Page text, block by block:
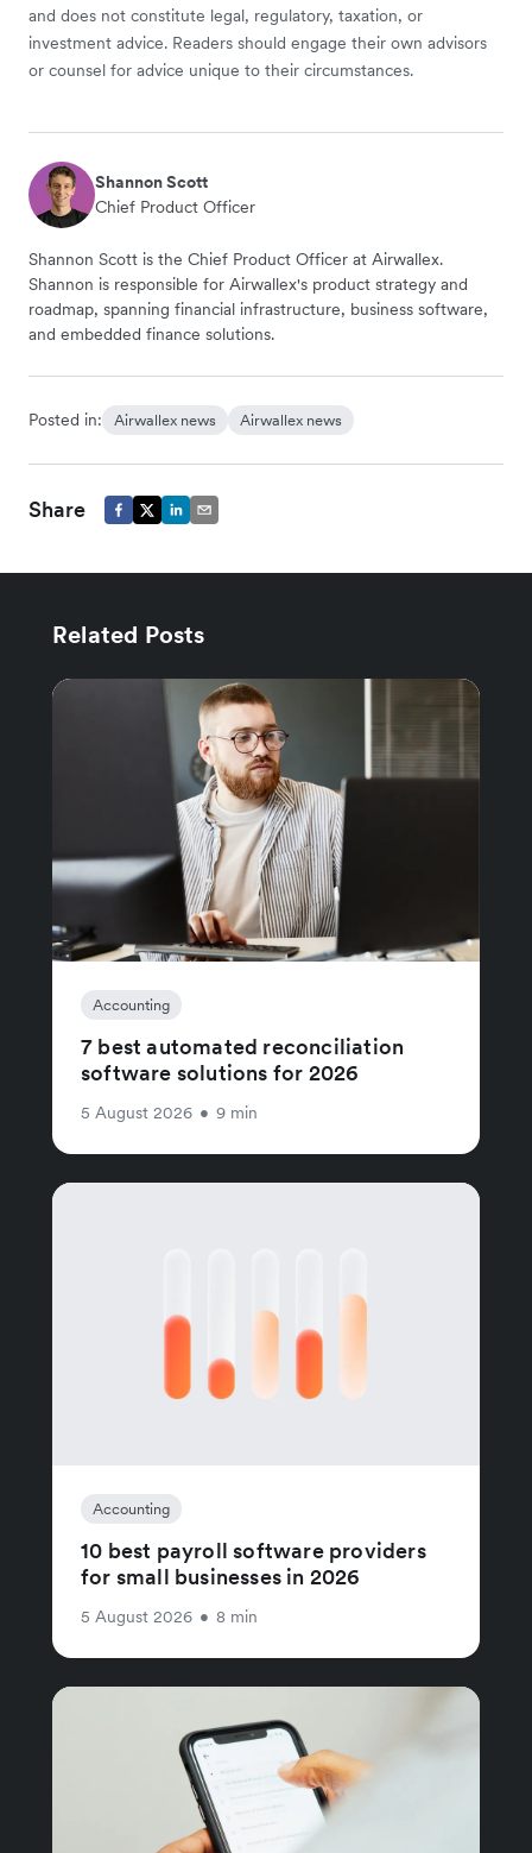
and does not constitute legal, regulatory, taxation, or
investment advice. Readers should engage their own advisors
or counsel for advice unique to their circumstances.
Shannon Scott
Chief Product Officer
Shannon Scott is the Chief Product Officer at Airwallex.
Shannon is responsible for Airwallex's product strategy and
roadmap, spanning financial infrastructure, business software,
and embedded finance solutions.
Posted in: Airwallex news Airwallex news
Share
Related Posts
Accounting
7 best automated reconciliation
software solutions for 2026
5 August 2026 • 9 min
Accounting
10 best payroll software providers
for small businesses in 2026
5 August 2026 • 8 min